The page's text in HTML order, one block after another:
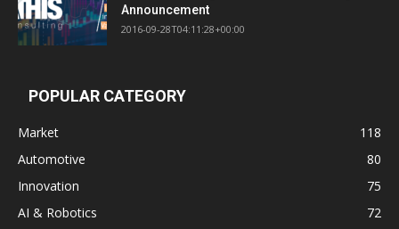
Announcement
2016-09-28T04:11:28+00:00
POPULAR CATEGORY
Market
118
Automotive
80
Innovation
75
AI & Robotics
72